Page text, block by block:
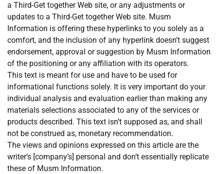
a Third-Get together Web site, or any adjustments or
updates to a Third-Get together Web site. Musm
Information is offering these hyperlinks to you solely as a
comfort, and the inclusion of any hyperlink doesn’t suggest
endorsement, approval or suggestion by Musm Information
of the positioning or any affiliation with its operators.
This text is meant for use and have to be used for
informational functions solely. It is very important do your
individual analysis and evaluation earlier than making any
materials selections associated to any of the services or
products described. This text isn’t supposed as, and shall
not be construed as, monetary recommendation.
The views and opinions expressed on this article are the
writer’s [company’s] personal and don’t essentially replicate
these of Musm Information.